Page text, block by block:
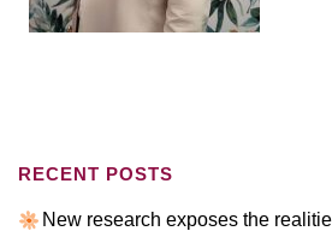
RECENT POSTS
New research exposes the